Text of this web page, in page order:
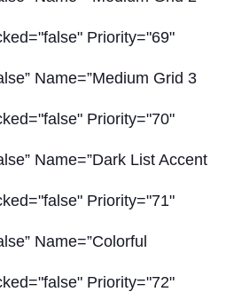
Priority="69"
Name=”Medium Grid 3
Priority="70"
Name=”Dark List Accent
Priority="71"
Name=”Colorful
Priority="72"